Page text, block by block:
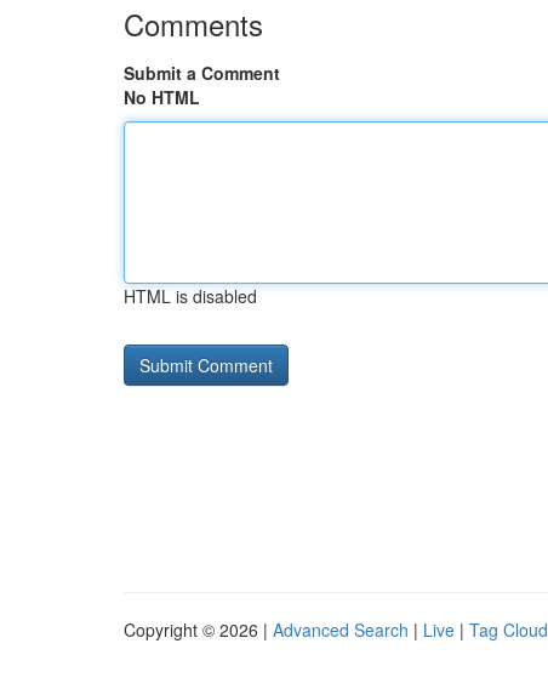
Comments
Submit a Comment
No HTML
HTML is disabled
Copyright © 2026 | Advanced Search | Live | Tag Cloud